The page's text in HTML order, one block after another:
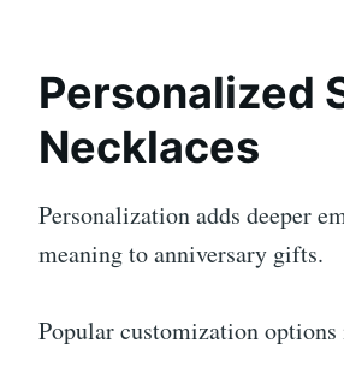
Personalized
Necklaces
Personalization adds deeper
meaning to anniversary gifts.
Popular customization options